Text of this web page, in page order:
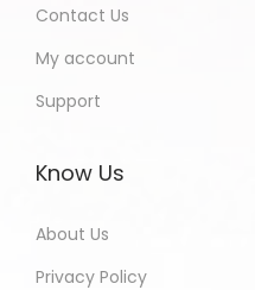
Contact Us
My account
Support
Know Us
About Us
Privacy Policy